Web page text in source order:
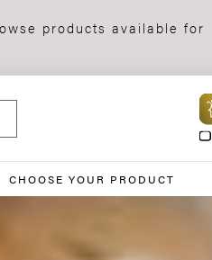
products available for
CHOOSE YOUR PRODUCT